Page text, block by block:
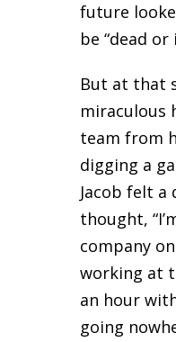
future
be “dead or
But at that
miraculous
team from
digging a
Jacob felt
thought,
company
working at
an hour
going